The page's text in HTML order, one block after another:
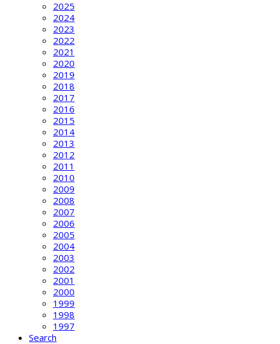
2025
2024
2023
2022
2021
2020
2019
2018
2017
2016
2015
2014
2013
2012
2011
2010
2009
2008
2007
2006
2005
2004
2003
2002
2001
2000
1999
1998
1997
Search